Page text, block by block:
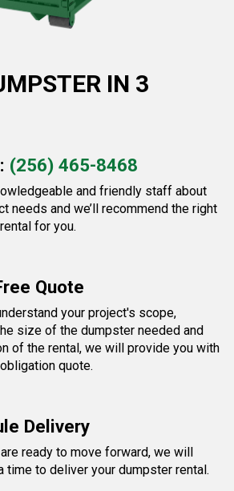
IN 3
(256) 465-8468
and friendly staff about
needs and we’ll recommend the right
for you.
Quote
your project's scope,
size of the dumpster needed and
of the rental, we will provide you with
quote.
Delivery
ready to move forward, we will
time to deliver your dumpster rental.